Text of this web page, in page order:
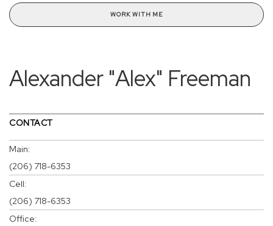
WORK WITH ME
Alexander "Alex" Freeman
CONTACT
Main:
(206) 718-6353
Cell:
(206) 718-6353
Office: